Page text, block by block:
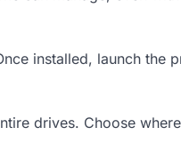
installed, launch the
drives. Choose